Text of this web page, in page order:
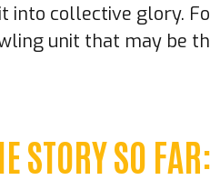
collective glory.
unit that may be
STORY SO